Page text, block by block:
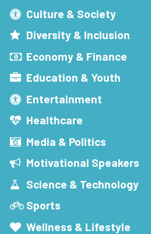
Culture & Society
Diversity & Inclusion
Economy & Finance
Education & Youth
Entertainment
Healthcare
Media & Politics
Motivational Speakers
Science & Technology
Sports
Wellness & Lifestyle